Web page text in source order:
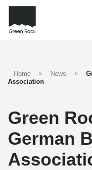
Home > News >
Association
Green
German